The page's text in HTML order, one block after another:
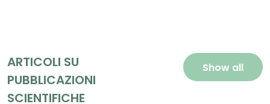
ARTICOLI SU
PUBBLICAZIONI
SCIENTIFICHE
Show all